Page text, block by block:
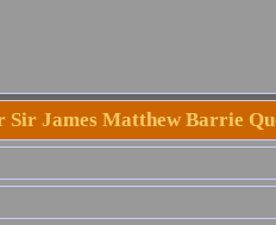
Sir James Matthew Barrie